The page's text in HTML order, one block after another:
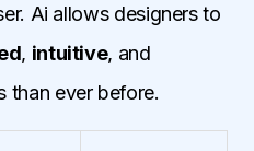
Ai allows designers to
, intuitive, and
than ever before.